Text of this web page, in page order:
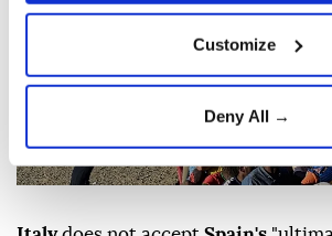
Customize
Deny All →